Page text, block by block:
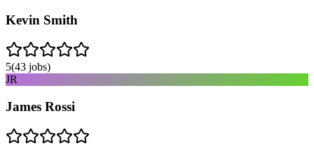
Kevin Smith
5(43 jobs)
JR
James Rossi